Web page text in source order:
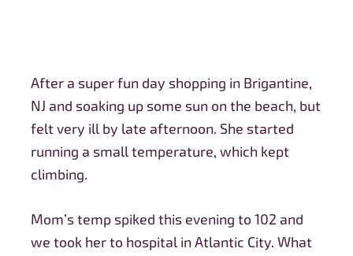
After a super fun day shopping in Brigantine,
NJ and soaking up some sun on the beach, but
felt very ill by late afternoon. She started
running a small temperature, which kept
climbing.
Mom’s temp spiked this evening to 102 and
we took her to hospital in Atlantic City. What